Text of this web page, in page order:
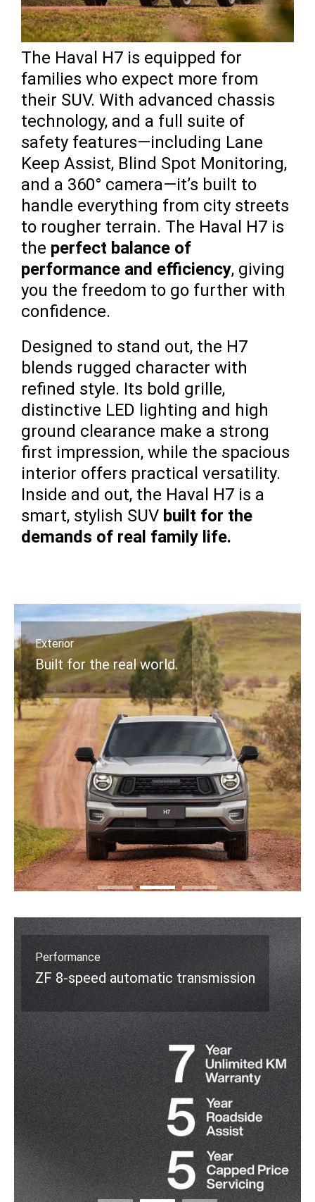
The Haval H7 is equipped for
families who expect more from
their SUV. With advanced chassis
technology, and a full suite of
safety features—including Lane
Keep Assist, Blind Spot Monitoring,
and a 360° camera—it’s built to
handle everything from city streets
to rougher terrain. The Haval H7 is
the perfect balance of
performance and efficiency, giving
you the freedom to go further with
confidence.
Designed to stand out, the H7
blends rugged character with
refined style. Its bold grille,
distinctive LED lighting and high
ground clearance make a strong
first impression, while the spacious
interior offers practical versatility.
Inside and out, the Haval H7 is a
smart, stylish SUV built for the
demands of real family life.
Interior
Design that stands out.
Safety
5-Star ANCAP Rating*